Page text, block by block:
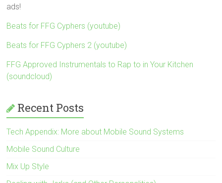
ads!
Beats for FFG Cyphers (youtube)
Beats for FFG Cyphers 2 (youtube)
FFG Approved Instrumentals to Rap to in Your Kitchen
(soundcloud)
Recent Posts
Tech Appendix: More about Mobile Sound Systems
Mobile Sound Culture
Mix Up Style